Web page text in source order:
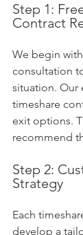
Step 1:
Contract
We begin
consultation
situation. Our
timeshare
exit options.
recommend
Step 2:
Strategy
Each
develop a